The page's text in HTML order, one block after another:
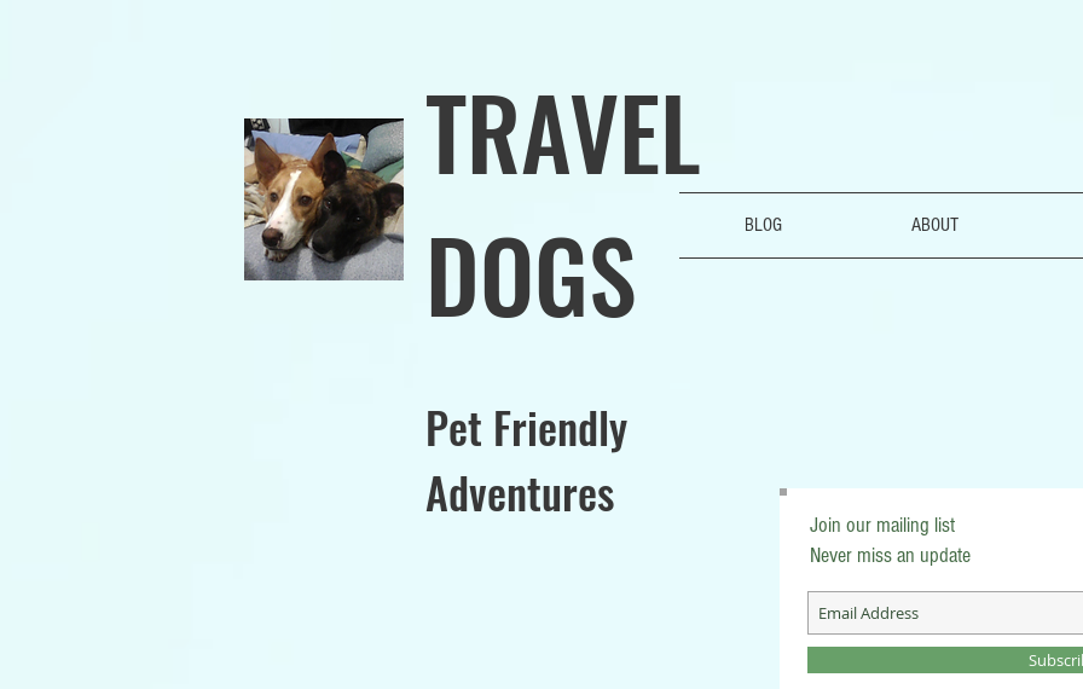
TRAVEL
DOGS
Pet Friendly
Adventures
BLOG ABOUT
Join our mailing list
Never miss an update